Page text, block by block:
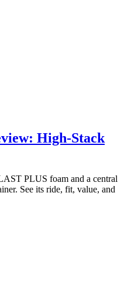
High-Stack
PLUS foam and a central
See its ride, fit, value, and